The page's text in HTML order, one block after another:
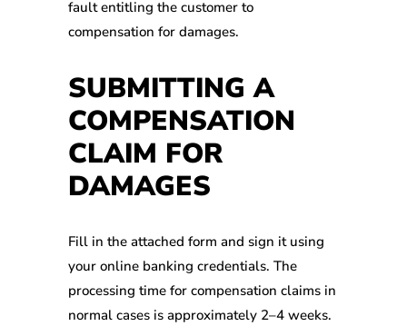
fault entitling the customer to
compensation for damages.
SUBMITTING A
COMPENSATION
CLAIM FOR
DAMAGES
Fill in the attached form and sign it using
your online banking credentials. The
processing time for compensation claims in
normal cases is approximately 2–4 weeks.